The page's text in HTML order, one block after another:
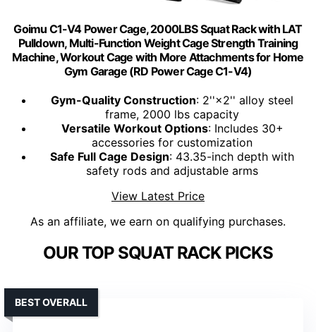
Goimu C1-V4 Power Cage, 2000LBS Squat Rack with LAT
Pulldown, Multi-Function Weight Cage Strength Training
Machine, Workout Cage with More Attachments for Home
Gym Garage (RD Power Cage C1-V4)
Gym-Quality Construction: 2''×2'' alloy steel
frame, 2000 lbs capacity
Versatile Workout Options: Includes 30+
accessories for customization
Safe Full Cage Design: 43.35-inch depth with
safety rods and adjustable arms
View Latest Price
As an affiliate, we earn on qualifying purchases.
OUR TOP SQUAT RACK PICKS
BEST OVERALL